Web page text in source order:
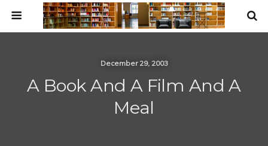
December 29, 2003
A Book And A Film And A
Meal